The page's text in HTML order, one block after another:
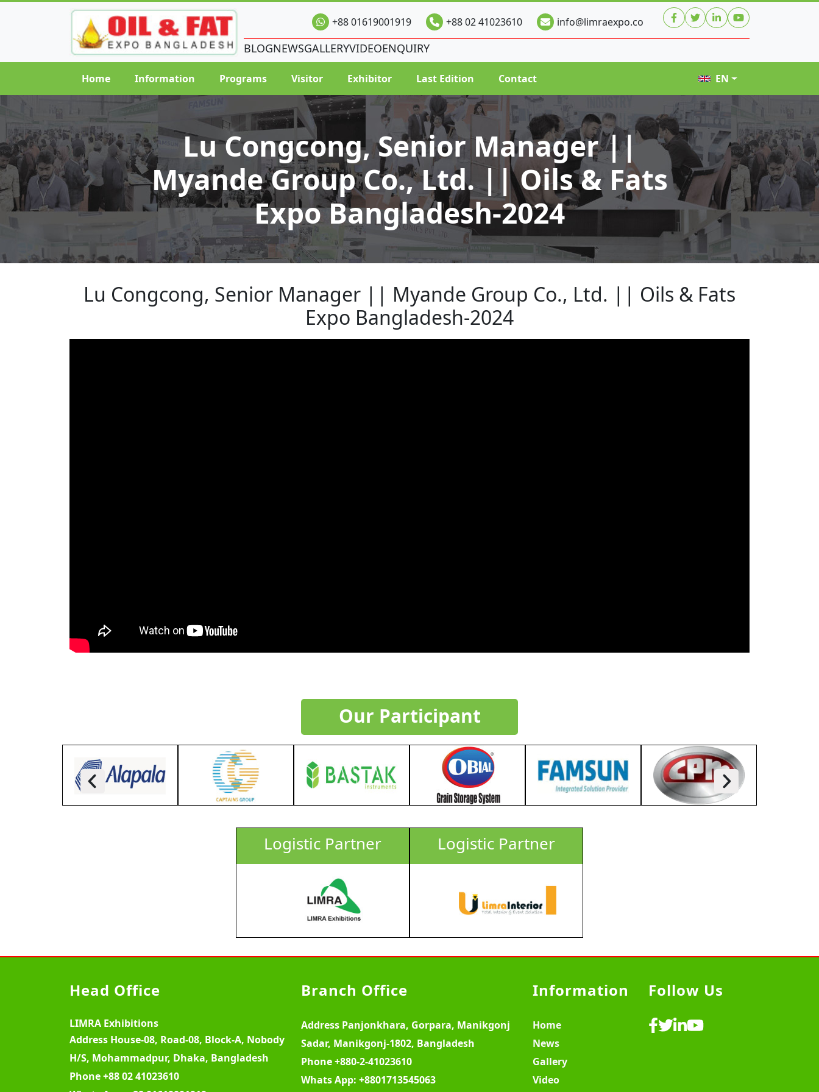
+88 01619001919 +88 02 41023610 info@limraexpo.co
BLOGNEWSGALLERYVIDEOENQUIRY
Home Information Programs Visitor Exhibitor Last Edition Contact EN
Lu Congcong, Senior Manager ||
Myande Group Co., Ltd. || Oils & Fats
Expo Bangladesh-2024
Lu Congcong, Senior Manager || Myande Group Co., Ltd. || Oils & Fats
Expo Bangladesh-2024
Our Participant
Logistic Partner Logistic Partner
Head Office
LIMRA Exhibitions
Address House-08, Road-08, Block-A, Nobody
H/S, Mohammadpur, Dhaka, Bangladesh
Phone+88 02 41023610
Branch Office
Address Panjonkhara, Gorpara, Manikgonj
Sadar, Manikgonj-1802, Bangladesh
Phone+880-2-41023610
Whats App: +8801713545063
Information
Home
News
Gallery
Video
Follow Us